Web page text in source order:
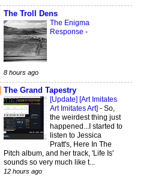
The Troll Dens
The Enigma
Response -
8 hours ago
The Grand Tapestry
[Update] [Art Imitates
Art Imitates Art] - So,
the weirdest thing just
happened...I started to
listen to Jessica
Pratt's, Here In The
Pitch album, and her track, 'Life Is'
sounds so very much like t...
12 hours ago